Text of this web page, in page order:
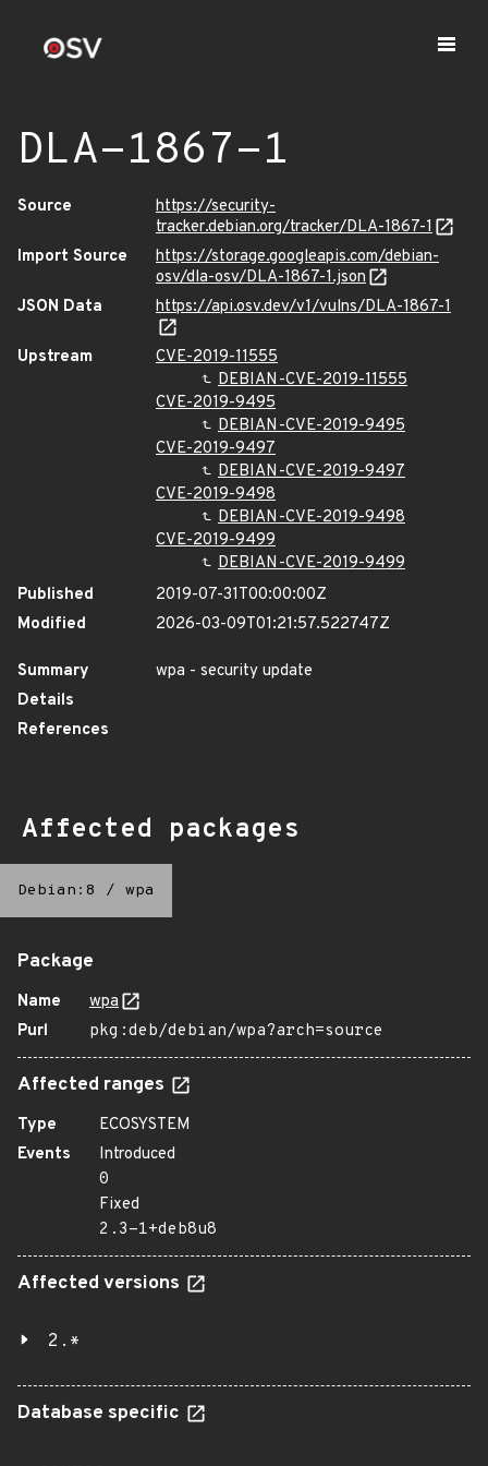
DLA-1867-1
Source
https://security-
tracker.debian.org/tracker/DLA-1867-1
Import Source
https://storage.googleapis.com/debian-
osv/dla-osv/DLA-1867-1.json
JSON Data
https://api.osv.dev/v1/vulns/DLA-1867-1
Upstream
CVE-2019-11555
DEBIAN-CVE-2019-11555
CVE-2019-9495
DEBIAN-CVE-2019-9495
CVE-2019-9497
DEBIAN-CVE-2019-9497
CVE-2019-9498
DEBIAN-CVE-2019-9498
CVE-2019-9499
DEBIAN-CVE-2019-9499
Published
2019-07-31T00:00:00Z
Modified
2026-03-09T01:21:57.522747Z
Summary
wpa - security update
Details
References
Affected packages
Debian:8 / wpa
Package
Name
wpa
Purl
pkg:deb/debian/wpa?arch=source
Affected ranges
Type
ECOSYSTEM
Events
Introduced
0
Fixed
2.3-1+deb8u8
Affected versions
2.*
Database specific